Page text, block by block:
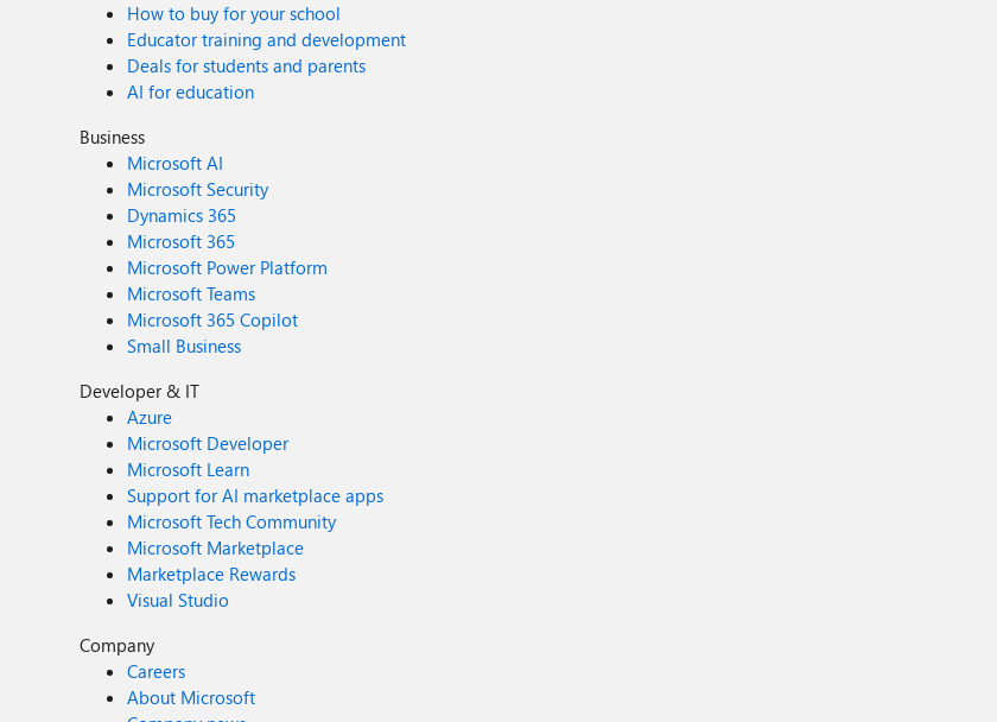
How to buy for your school
Educator training and development
Deals for students and parents
AI for education
Business
Microsoft AI
Microsoft Security
Dynamics 365
Microsoft 365
Microsoft Power Platform
Microsoft Teams
Microsoft 365 Copilot
Small Business
Developer & IT
Azure
Microsoft Developer
Microsoft Learn
Support for AI marketplace apps
Microsoft Tech Community
Microsoft Marketplace
Marketplace Rewards
Visual Studio
Company
Careers
About Microsoft